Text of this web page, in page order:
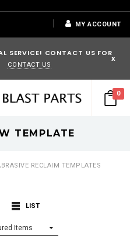
MY ACCOUNT
SERVICE! CONTACT US FOR
CONTACT US
x
0
TEMPLATE
RECLAIM TEMPLATES
LIST